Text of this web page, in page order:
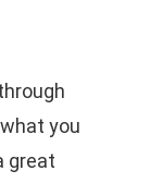
you
great